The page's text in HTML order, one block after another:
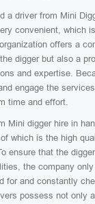
a driver from Mini
convenient, which
offers a
digger but also a
and expertise.
engage the
time and effort.
Mini digger hire in
which is the high
ensure that the
the company
for and constantly
possess not only